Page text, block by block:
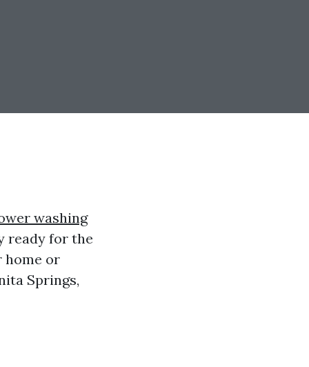
washing
ready for the
home or
Springs,